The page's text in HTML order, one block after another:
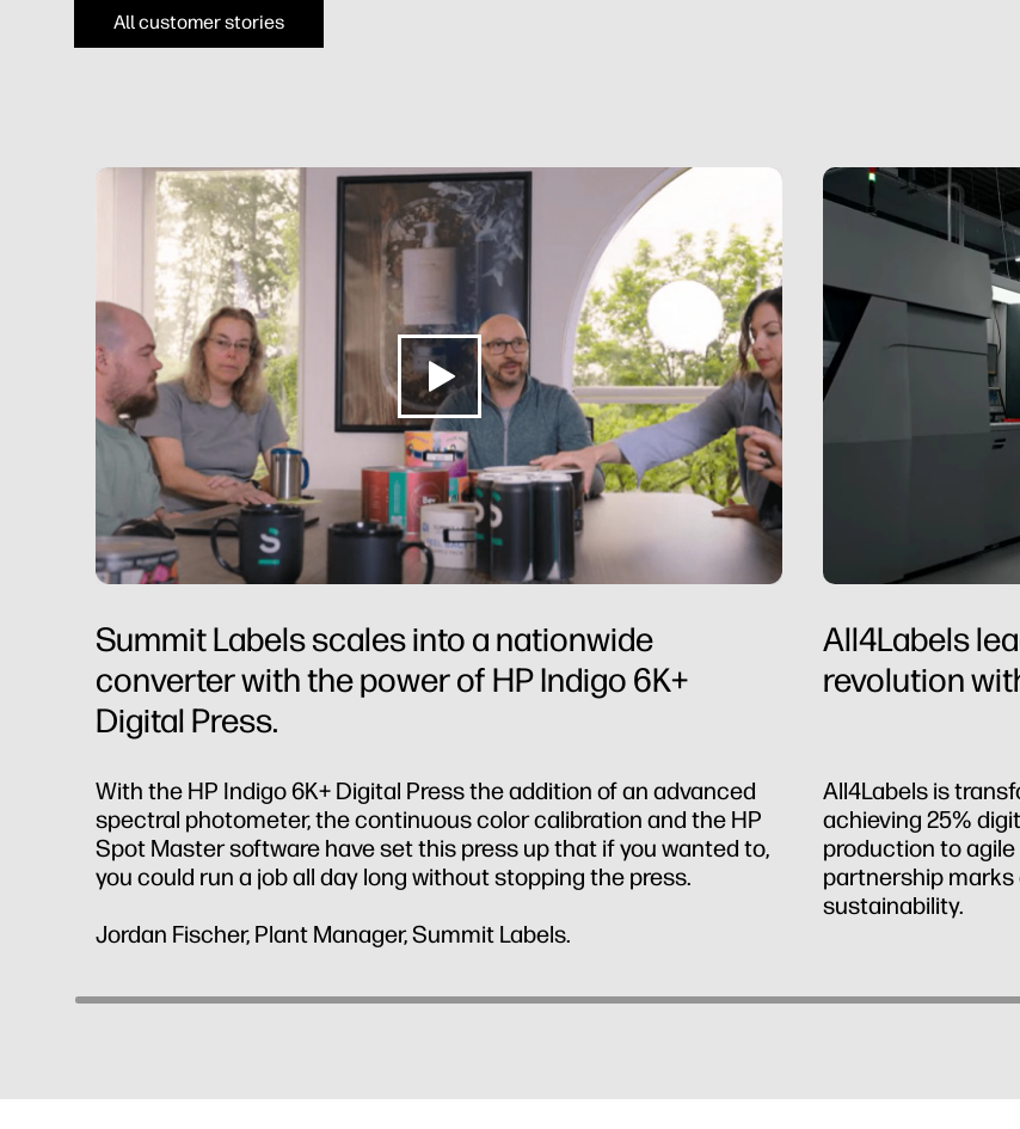
All customer stories
Summit Labels scales into a nationwide
converter with the power of HP Indigo 6K+
Digital Press.
With the HP Indigo 6K+ Digital Press the addition of an advanced
spectral photometer, the continuous color calibration and the HP
Spot Master software have set this press up that if you wanted to,
you could run a job all day long without stopping the press.
Jordan Fischer, Plant Manager, Summit Labels.
All4Labels
revolution
All4Labels is
achieving 25%
production to
partnership marks
sustainability.